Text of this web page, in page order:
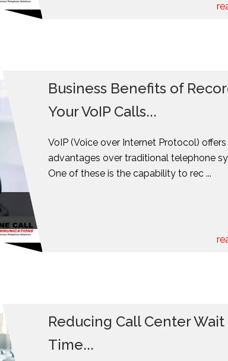
Business Benefits of
Your VoIP Calls...
VoIP (Voice over Internet Protocol)
advantages over traditional telephone
One of these is the capability to rec ...
Reducing Call Center Wait
Time...